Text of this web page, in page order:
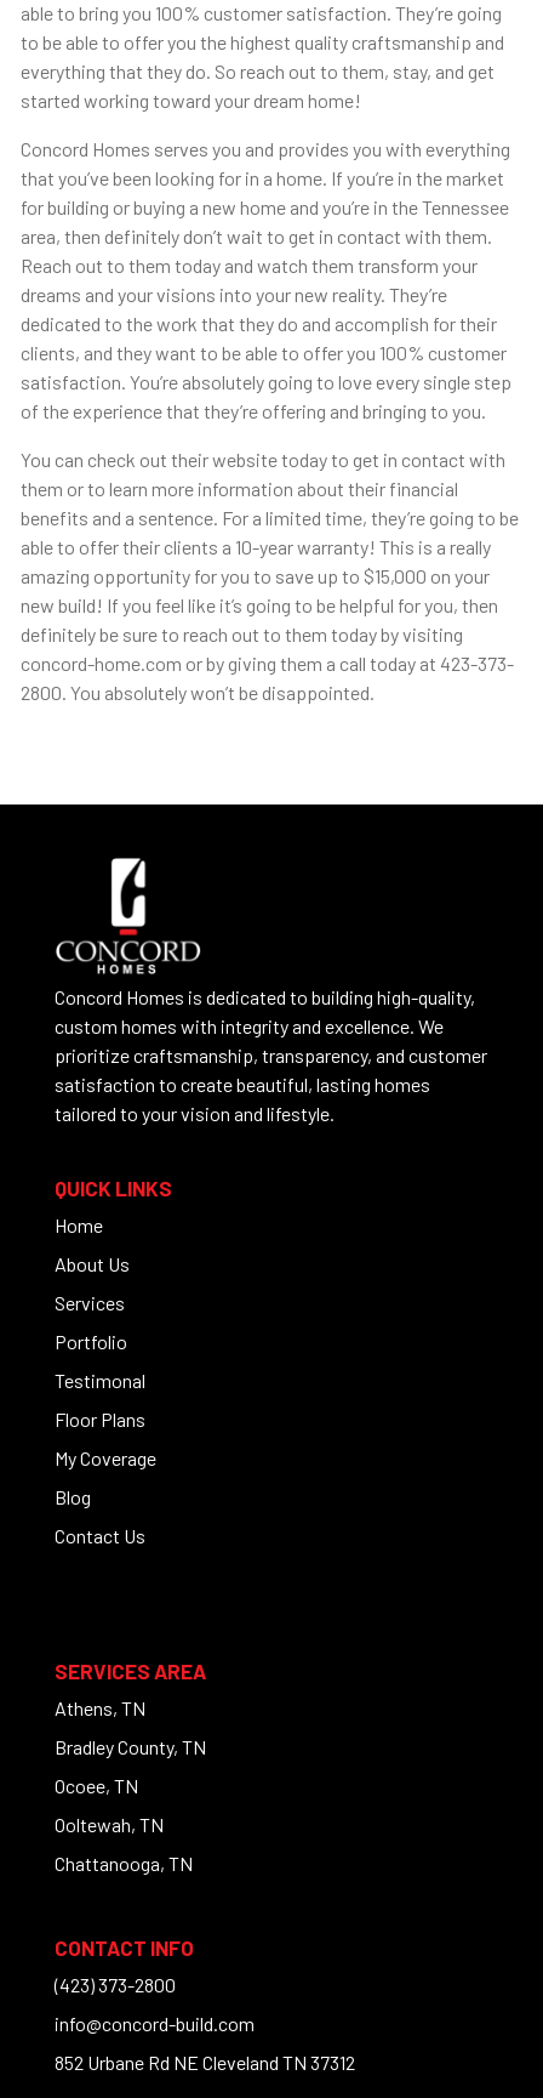
able to bring you 100% customer satisfaction. They’re going
to be able to offer you the highest quality craftsmanship and
everything that they do. So reach out to them, stay, and get
started working toward your dream home!
Concord Homes serves you and provides you with everything
that you’ve been looking for in a home. If you’re in the market
for building or buying a new home and you’re in the Tennessee
area, then definitely don’t wait to get in contact with them.
Reach out to them today and watch them transform your
dreams and your visions into your new reality. They’re
dedicated to the work that they do and accomplish for their
clients, and they want to be able to offer you 100% customer
satisfaction. You’re absolutely going to love every single step
of the experience that they’re offering and bringing to you.
You can check out their website today to get in contact with
them or to learn more information about their financial
benefits and a sentence. For a limited time, they’re going to be
able to offer their clients a 10-year warranty! This is a really
amazing opportunity for you to save up to $15,000 on your
new build! If you feel like it’s going to be helpful for you, then
definitely be sure to reach out to them today by visiting
concord-home.com or by giving them a call today at 423-373-
2800. You absolutely won’t be disappointed.
Concord Homes is dedicated to building high-quality,
custom homes with integrity and excellence. We
prioritize craftsmanship, transparency, and customer
satisfaction to create beautiful, lasting homes
tailored to your vision and lifestyle.
QUICK LINKS
Home
About Us
Services
Portfolio
Testimonal
Floor Plans
My Coverage
Blog
Contact Us
SERVICES AREA
Athens, TN
Bradley County, TN
Ocoee, TN
Ooltewah, TN
Chattanooga, TN
CONTACT INFO
(423) 373-2800
info@concord-build.com
852 Urbane Rd NE Cleveland TN 37312